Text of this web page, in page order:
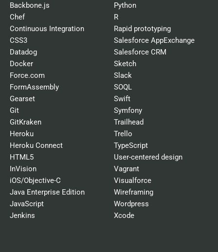
Backbone.js
Chef
Continuous Integration
CSS3
Datadog
Docker
Force.com
FormAssembly
Gearset
Git
GitKraken
Heroku
Heroku Connect
HTML5
InVision
iOS/Objective-C
Java Enterprise Edition
JavaScript
Jenkins
Python
R
Rapid prototyping
Salesforce AppExchange
Salesforce CRM
Sketch
Slack
SOQL
Swift
Symfony
Trailhead
Trello
TypeScript
User-centered design
Vagrant
Visualforce
Wireframing
Wordpress
Xcode